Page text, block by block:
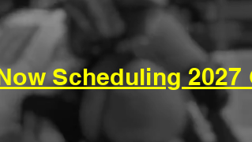
Scheduling 2027